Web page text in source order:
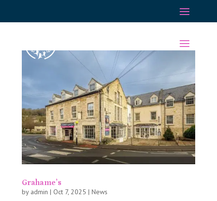
Grahame’s
by admin | Oct 7, 2025 | News